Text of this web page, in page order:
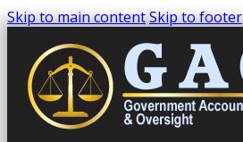
Skip to main contentSkip to footer